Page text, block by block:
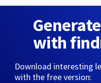
with
Download interesting
with the free version: